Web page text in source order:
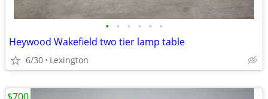
• • • • • •
Heywood Wakefield two tier lamp table
6/30 Lexington